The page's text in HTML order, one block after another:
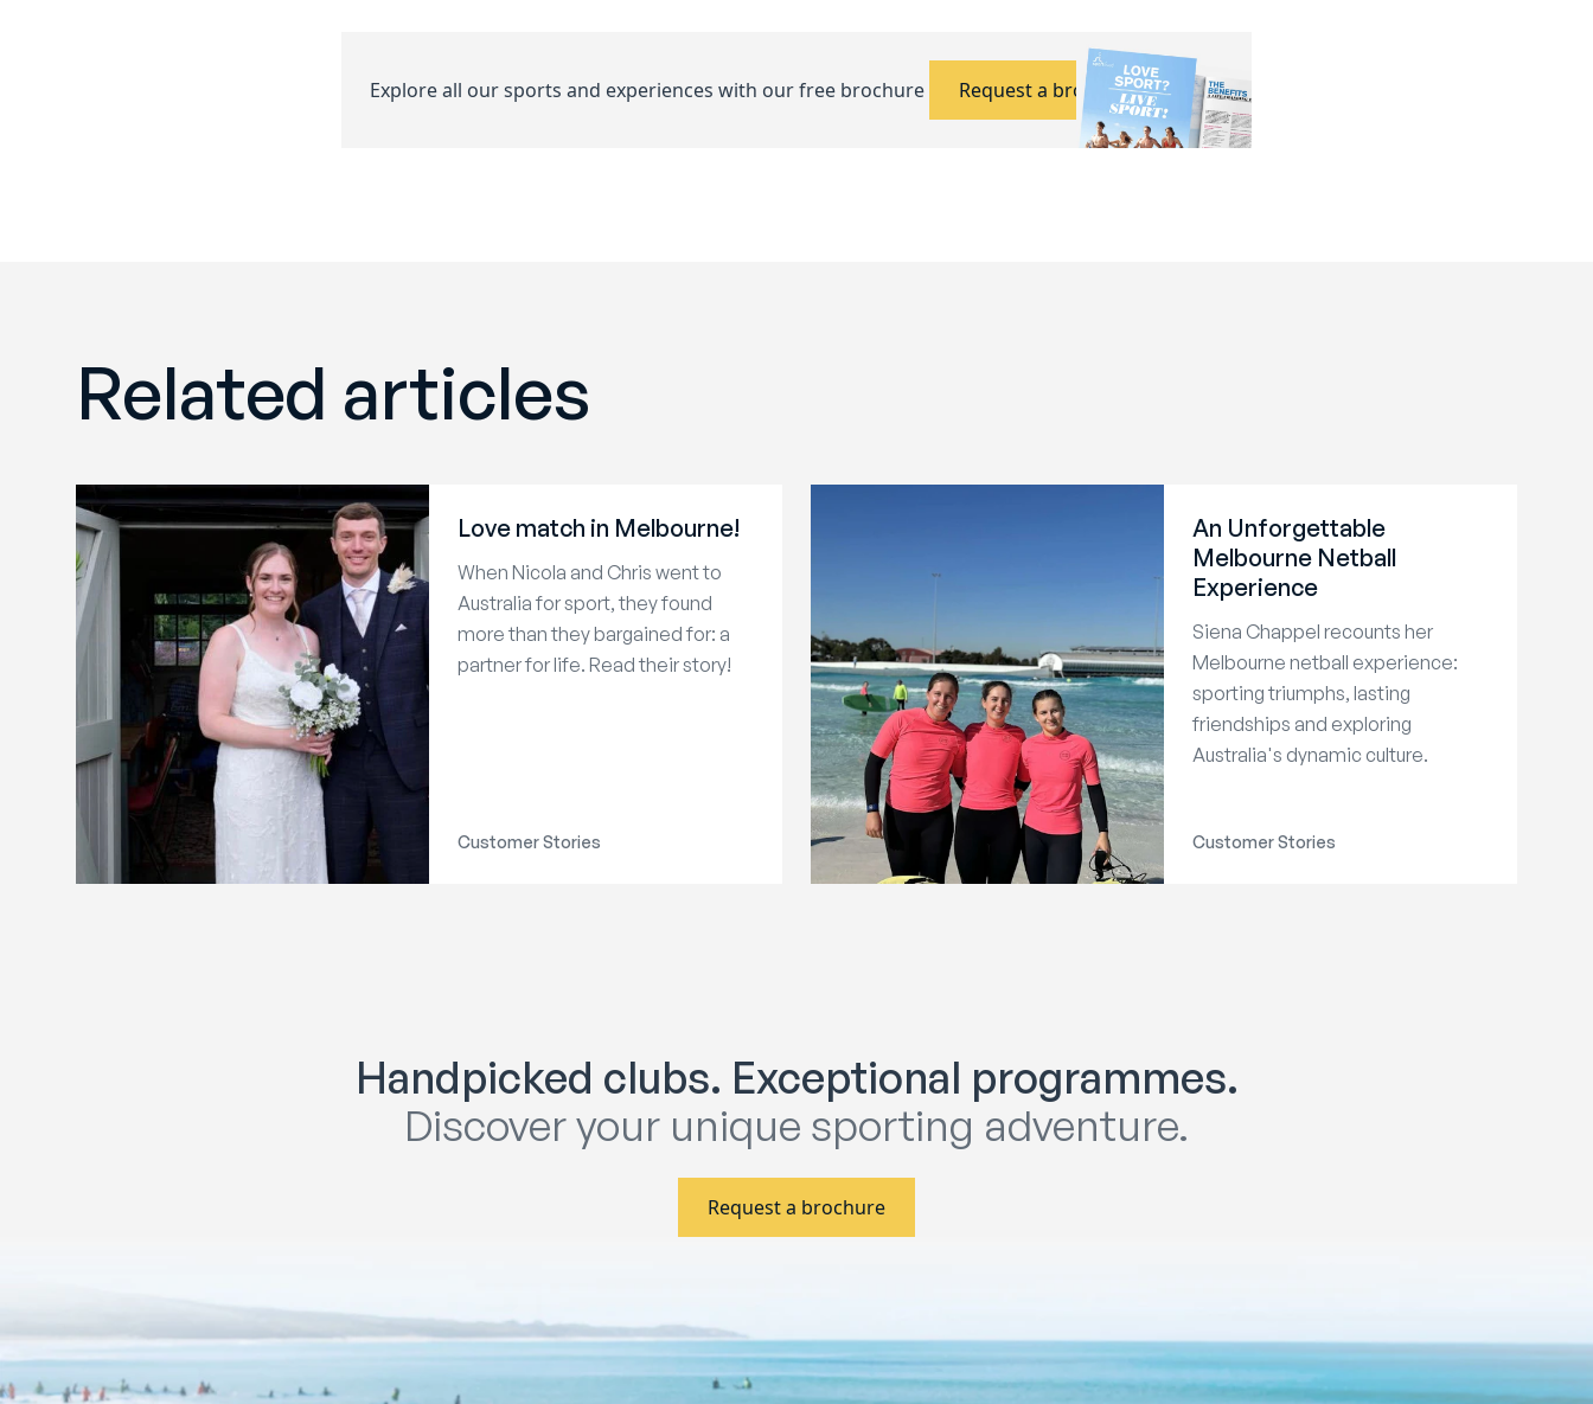
Explore all our sports and experiences with our free brochure Request a brochure
Related articles
Love match in Melbourne!
When Nicola and Chris went to
Australia for sport, they found
more than they bargained for: a
partner for life. Read their story!
Customer Stories
An Unforgettable
Melbourne Netball
Experience
Siena Chappel recounts her
Melbourne netball experience:
sporting triumphs, lasting
friendships and exploring
Australia's dynamic culture.
Customer Stories
Handpicked clubs. Exceptional programmes.
Discover your unique sporting adventure.
Request a brochure